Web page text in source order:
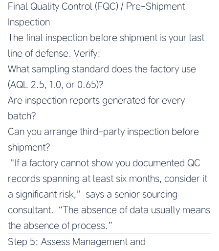
Final Quality Control (FQC) / Pre-Shipment
Inspection
The final inspection before shipment is your last
line of defense. Verify:
What sampling standard does the factory use
(AQL 2.5, 1.0, or 0.65)?
Are inspection reports generated for every
batch?
Can you arrange third-party inspection before
shipment?
“If a factory cannot show you documented QC
records spanning at least six months, consider it
a significant risk,” says a senior sourcing
consultant. “The absence of data usually means
the absence of process.”
Step 5: Assess Management and